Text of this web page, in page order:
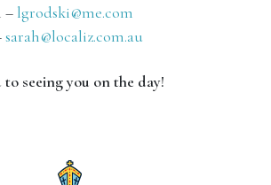
– lgrodski@me.com
sarah@localiz.com.au
seeing you on the day!